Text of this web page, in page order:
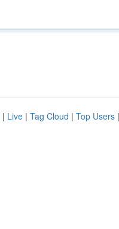
| Live | Tag Cloud | Top Users